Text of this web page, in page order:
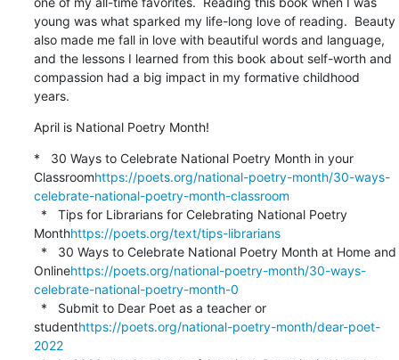
young was what sparked my life-long love of reading.  Beauty
also made me fall in love with beautiful words and language,
and the lessons I learned from this book about self-worth and
compassion had a big impact in my formative childhood
years.
April is National Poetry Month!
*   30 Ways to Celebrate National Poetry Month in your
Classroomhttps://poets.org/national-poetry-month/30-ways-
celebrate-national-poetry-month-classroom
Monthhttps://poets.org/text/tips-librarians
Onlinehttps://poets.org/national-poetry-month/30-ways-
celebrate-national-poetry-month-0
studenthttps://poets.org/national-poetry-month/dear-poet-
2022